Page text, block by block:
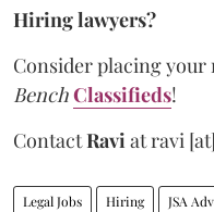
Hiring lawyers?
Consider placing
BenchClassifieds!
ContactRaviatravi
Legal Jobs Hiring JSA